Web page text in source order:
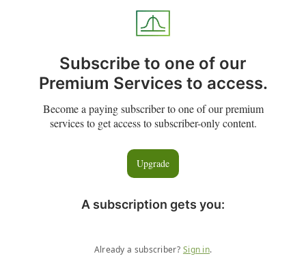
Subscribe to one of our
Premium Services to access.
Become a paying subscriber to one of our premium
services to get access to subscriber-only content.
Upgrade
A subscription gets you:
Already a subscriber? Sign in.